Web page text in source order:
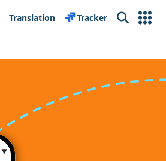
Translation Tracker Search